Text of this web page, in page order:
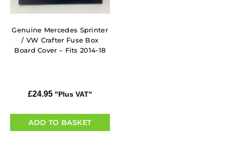
Genuine Mercedes Sprinter
/ VW Crafter Fuse Box
Board Cover – Fits 2014-18
£24.95 "Plus VAT"
ADD TO BASKET